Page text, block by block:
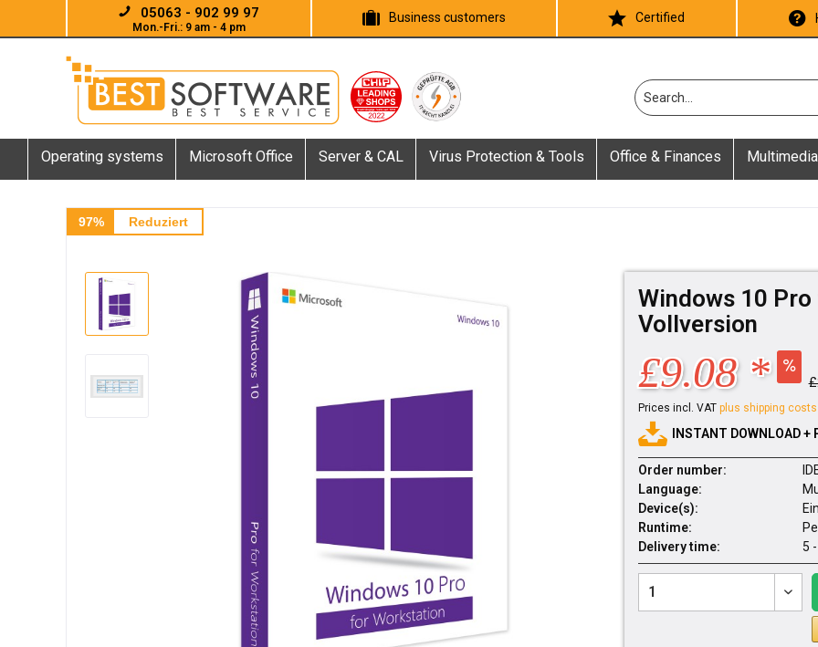
05063 - 902 99 97
Mon.-Fri.: 9 am - 4 pm
Business customers Certified
Operating systems Microsoft Office Server & CAL Virus Protection & Tools Office & Finances
97% Reduziert
Windows 10
Vollversion
£9.08 *
Prices incl. VAT plus shipping costs
INSTANT DOWNLOAD +
Order number:
Language:
Device(s):
Runtime:
Delivery time:
5